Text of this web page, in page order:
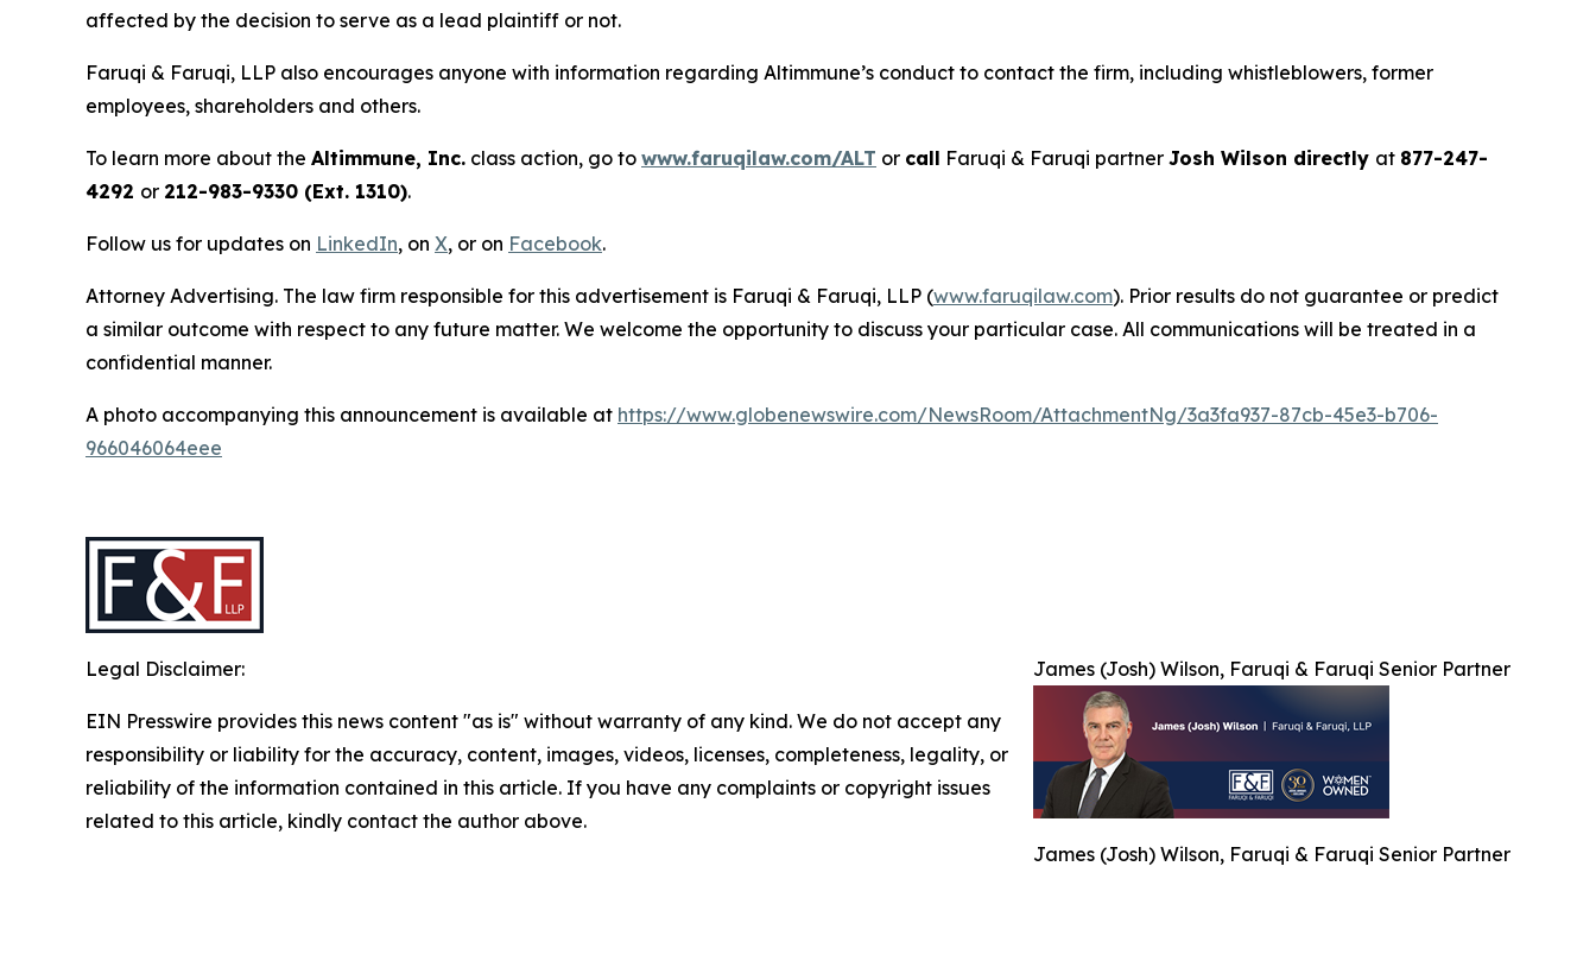
affected by the decision to serve as a lead plaintiff or not.
Faruqi & Faruqi, LLP also encourages anyone with information regarding Altimmune’s conduct to contact the firm, including whistleblowers, former
employees, shareholders and others.
To learn more about the Altimmune, Inc. class action, go to www.faruqilaw.com/ALT or call Faruqi & Faruqi partner Josh Wilson directly at 877-247-
4292 or 212-983-9330 (Ext. 1310).
Follow us for updates on LinkedIn, on X, or on Facebook.
Attorney Advertising. The law firm responsible for this advertisement is Faruqi & Faruqi, LLP (www.faruqilaw.com). Prior results do not guarantee or predict
a similar outcome with respect to any future matter. We welcome the opportunity to discuss your particular case. All communications will be treated in a
confidential manner.
A photo accompanying this announcement is available at https://www.globenewswire.com/NewsRoom/AttachmentNg/3a3fa937-87cb-45e3-b706-
966046064eee
James (Josh) Wilson, Faruqi & Faruqi Senior Partner
James (Josh) Wilson, Faruqi & Faruqi Senior Partner
Legal Disclaimer:
EIN Presswire provides this news content "as is" without warranty of any kind. We do not accept any
responsibility or liability for the accuracy, content, images, videos, licenses, completeness, legality, or
reliability of the information contained in this article. If you have any complaints or copyright issues
related to this article, kindly contact the author above.